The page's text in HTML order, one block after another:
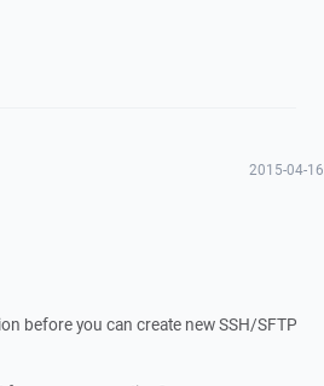
2015-04-16
before you can create new SSH/SFTP